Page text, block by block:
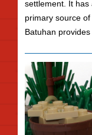
settlement. It
primary source
Batuhan